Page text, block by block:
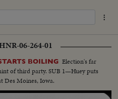
06-264-01
BOILING Election's far
of third party. SUB 1—Huey puts
Des Moines, Iowa.